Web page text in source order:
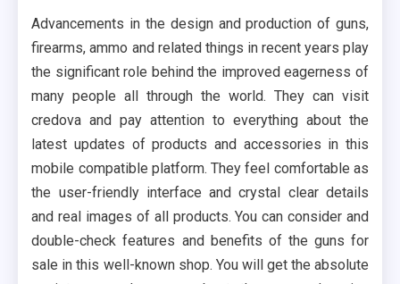
Advancements in the design and production of guns,
firearms, ammo and related things in recent years play
the significant role behind the improved eagerness of
many people all through the world. They can visit
credova and pay attention to everything about the
latest updates of products and accessories in this
mobile compatible platform. They feel comfortable as
the user-friendly interface and crystal clear details
and real images of all products. You can consider and
double-check features and benefits of the guns for
sale in this well-known shop. You will get the absolute